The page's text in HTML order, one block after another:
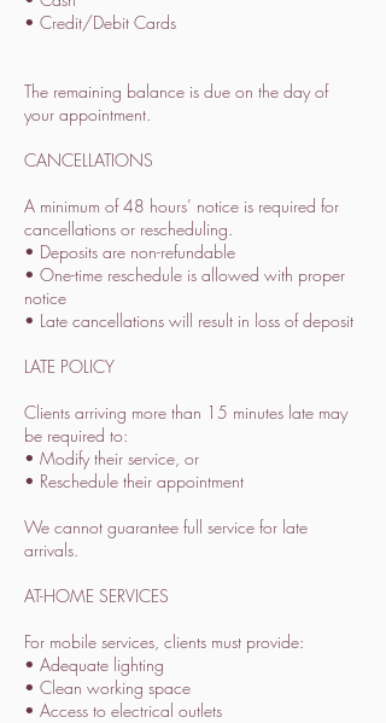
• Credit/Debit Cards
The remaining balance is due on the day of
your appointment.
CANCELLATIONS
A minimum of 48 hours’ notice is required for
cancellations or rescheduling.
• Deposits are non-refundable
• One-time reschedule is allowed with proper
notice
• Late cancellations will result in loss of deposit
LATE POLICY
Clients arriving more than 15 minutes late may
be required to:
• Modify their service, or
• Reschedule their appointment
We cannot guarantee full service for late
arrivals.
AT-HOME SERVICES
For mobile services, clients must provide:
• Adequate lighting
• Clean working space
• Access to electrical outlets